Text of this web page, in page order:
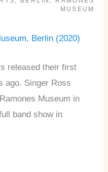
MUSEUM
released their first
ago. Singer Ross
Museum in
band show in